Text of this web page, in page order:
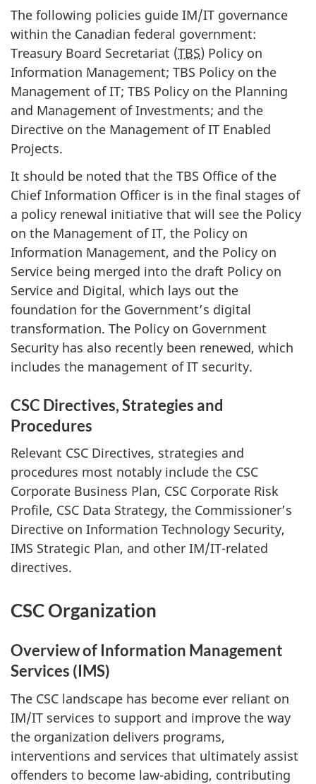
The following policies guide IM/IT governance
within the Canadian federal government:
Treasury Board Secretariat (TBS) Policy on
Information Management; TBS Policy on the
Management of IT; TBS Policy on the Planning
and Management of Investments; and the
Directive on the Management of IT Enabled
Projects.
It should be noted that the TBS Office of the
Chief Information Officer is in the final stages of
a policy renewal initiative that will see the Policy
on the Management of IT, the Policy on
Information Management, and the Policy on
Service being merged into the draft Policy on
Service and Digital, which lays out the
foundation for the Government’s digital
transformation. The Policy on Government
Security has also recently been renewed, which
includes the management of IT security.
CSC Directives, Strategies and
Procedures
Relevant CSC Directives, strategies and
procedures most notably include the CSC
Corporate Business Plan, CSC Corporate Risk
Profile, CSC Data Strategy, the Commissioner’s
Directive on Information Technology Security,
IMS Strategic Plan, and other IM/IT-related
directives.
CSC Organization
Overview of Information Management
Services (IMS)
The CSC landscape has become ever reliant on
IM/IT services to support and improve the way
the organization delivers programs,
interventions and services that ultimately assist
offenders to become law-abiding, contributing